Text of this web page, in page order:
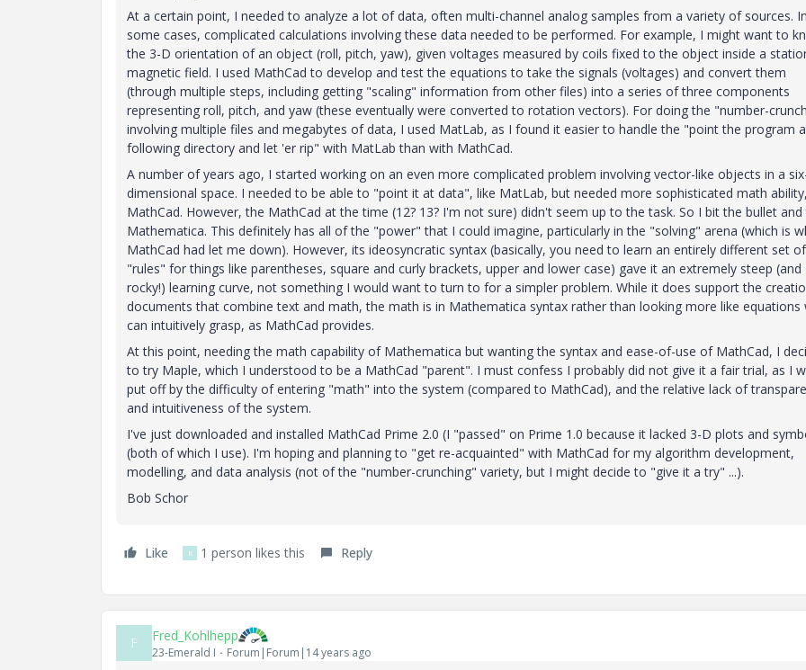
At a certain point, I needed to analyze a lot of data, often multi-channel analog samples from a variety of sources. In
some cases, complicated calculations involving these data needed to be performed. For example, I might want to
the 3-D orientation of an object (roll, pitch, yaw), given voltages measured by coils fixed to the object inside a
magnetic field. I used MathCad to develop and test the equations to take the signals (voltages) and convert them
(through multiple steps, including getting "scaling" information from other files) into a series of three components
representing roll, pitch, and yaw (these eventually were converted to rotation vectors). For doing the "number-
involving multiple files and megabytes of data, I used MatLab, as I found it easier to handle the "point the program
following directory and let 'er rip" with MatLab than with MathCad.
A number of years ago, I started working on an even more complicated problem involving vector-like objects in a
dimensional space. I needed to be able to "point it at data", like MatLab, but needed more sophisticated math
MathCad. However, the MathCad at the time (12? 13? I'm not sure) didn't seem up to the task. So I bit the bullet and
Mathematica. This definitely has all of the "power" that I could imagine, particularly in the "solving" arena (which is
MathCad had let me down). However, its ideosyncratic syntax (basically, you need to learn an entirely different set of
"rules" for things like parentheses, square and curly brackets, upper and lower case) gave it an extremely steep (and
rocky!) learning curve, not something I would want to turn to for a simpler problem. While it does support the
documents that combine text and math, the math is in Mathematica syntax rather than looking more like equations
can intuitively grasp, as MathCad provides.
At this point, needing the math capability of Mathematica but wanting the syntax and ease-of-use of MathCad, I
to try Maple, which I understood to be a MathCad "parent". I must confess I probably did not give it a fair trial, as I
put off by the difficulty of entering "math" into the system (compared to MathCad), and the relative lack of
and intuitiveness of the system.
I've just downloaded and installed MathCad Prime 2.0 (I "passed" on Prime 1.0 because it lacked 3-D plots and
(both of which I use). I'm hoping and planning to "get re-acquainted" with MathCad for my algorithm development,
modelling, and data analysis (not of the "number-crunching" variety, but I might decide to "give it a try" ...).
Bob Schor
Like K 1 person likes this Reply
F Fred_Kohlhepp
23-Emerald I Forum|Forum|14 years ago